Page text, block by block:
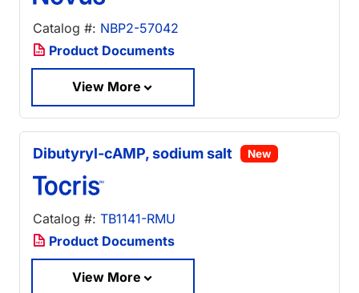
Catalog #: NBP2-57042
Product Documents
View More
Dibutyryl-cAMP, sodium salt New
Catalog #: TB1141-RMU
Product Documents
View More